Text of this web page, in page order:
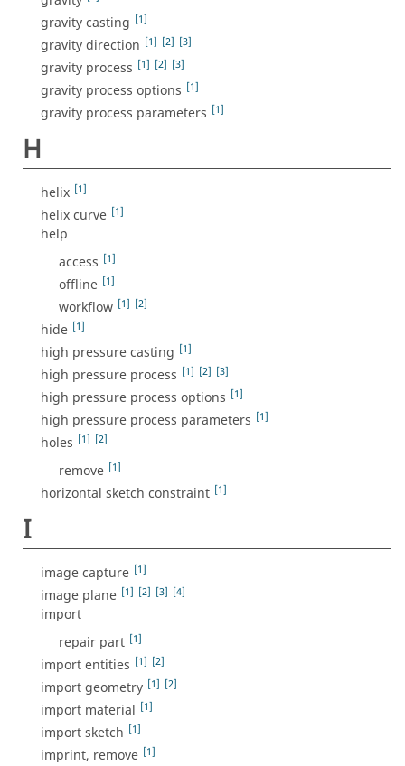
gravity casting [1]
gravity direction [1] [2] [3]
gravity process [1] [2] [3]
gravity process options [1]
gravity process parameters [1]
H
helix [1]
helix curve [1]
help
access [1]
offline [1]
workflow [1] [2]
hide [1]
high pressure casting [1]
high pressure process [1] [2] [3]
high pressure process options [1]
high pressure process parameters [1]
holes [1] [2]
remove [1]
horizontal sketch constraint [1]
I
image capture [1]
image plane [1] [2] [3] [4]
import
repair part [1]
import entities [1] [2]
import geometry [1] [2]
import material [1]
import sketch [1]
imprint, remove [1]